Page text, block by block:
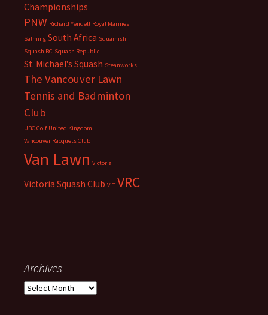
Championships
PNW Richard Yendell Royal Marines
Salming South Africa Squamish
Squash BC Squash Republic
St. Michael's Squash Steanworks
The Vancouver Lawn
Tennis and Badminton
Club
UBC Golf United Kingdom
Vancouver Racquets Club
Van Lawn Victoria
Victoria Squash Club VLT VRC
Archives
Archives